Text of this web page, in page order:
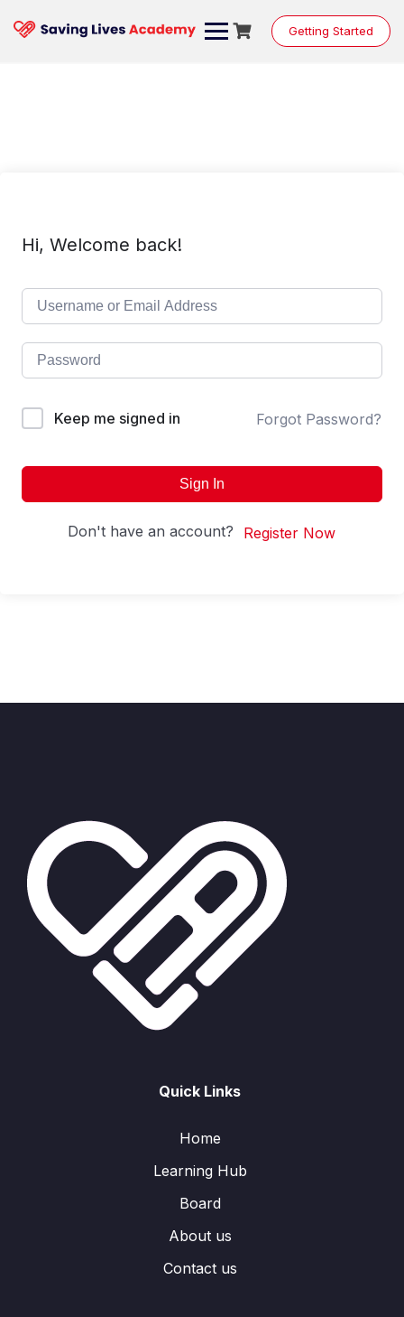
content
Getting Started
Hi, Welcome back!
Keep me signed in Forgot Password?
Sign In
Don't have an account? Register Now
Quick Links
Home
Learning Hub
Board
About us
Contact us